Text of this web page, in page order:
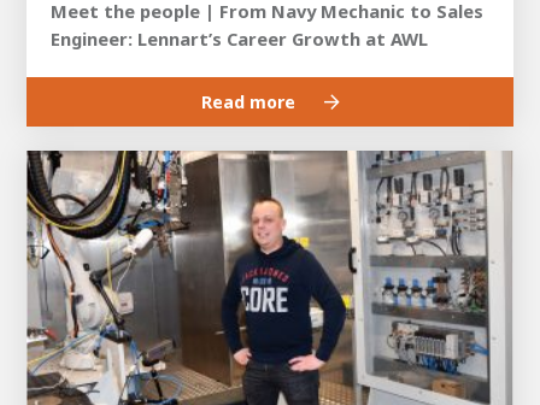
Meet the people | From Navy Mechanic to Sales
Engineer: Lennart’s Career Growth at AWL
Read more